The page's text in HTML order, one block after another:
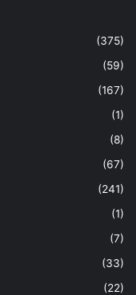
(375)
(59)
(167)
(1)
(8)
(67)
(241)
(1)
(7)
(33)
(22)